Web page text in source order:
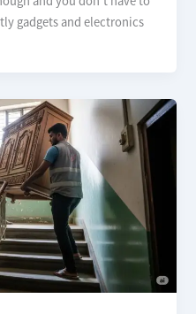
gadgets and electronics